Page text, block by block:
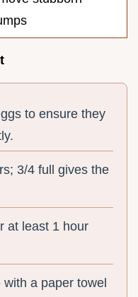
to ensure they
3/4 full gives the
at least 1 hour
a paper towel